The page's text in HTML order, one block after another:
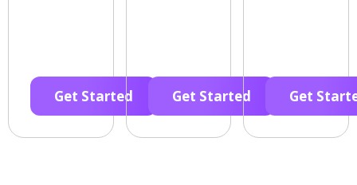
Get Started Get Started Get